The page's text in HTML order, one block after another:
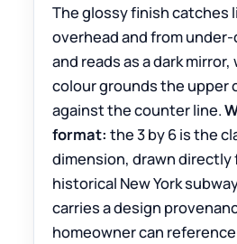
The glossy finish catches
overhead and from
and reads as a dark
colour grounds the upper
against the counter line.
format: the 3 by 6 is the
dimension, drawn directly
historical New York
carries a design
homeowner can